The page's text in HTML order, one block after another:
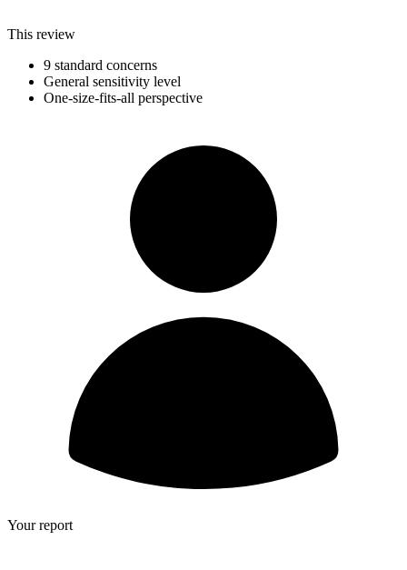
This review
9 standard concerns
General sensitivity level
One-size-fits-all perspective
Your report